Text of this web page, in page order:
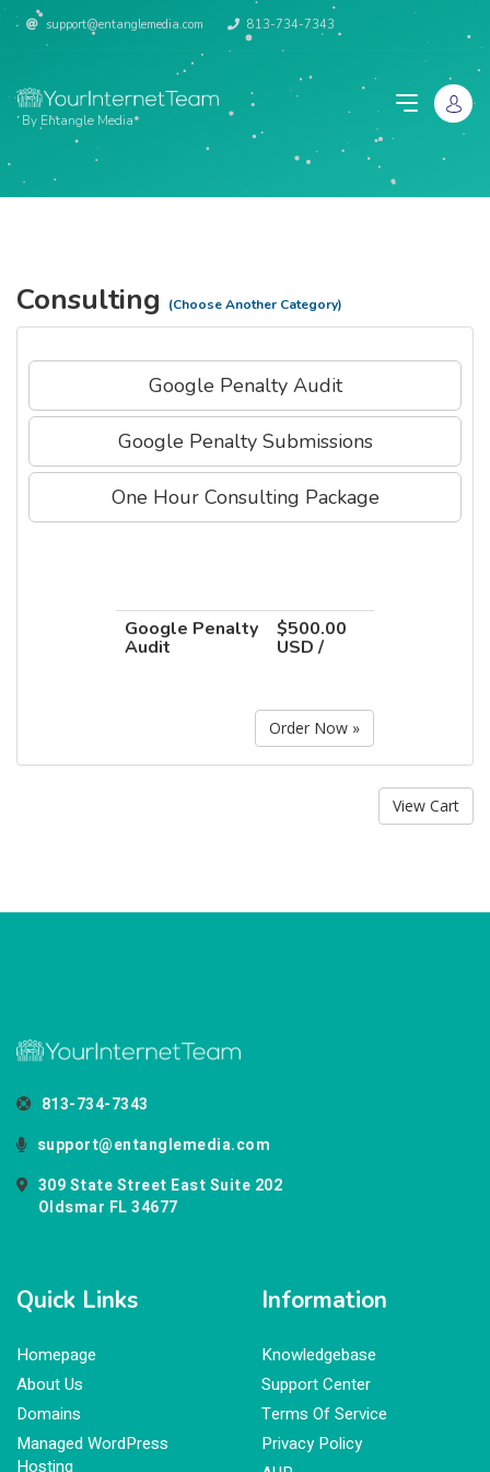
support@entanglemedia.com 813-734-7343
By Entangle Media
Consulting (Choose Another Category)
Google Penalty Audit
Google Penalty Submissions
One Hour Consulting Package
Google Penalty
Audit
$500.00
USD /
813-734-7343
support@entanglemedia.com
309 State Street East Suite 202
Oldsmar FL 34677
Quick Links
Homepage
About Us
Domains
Managed WordPress
Hosting
Information
Knowledgebase
Support Center
Terms Of Service
Privacy Policy